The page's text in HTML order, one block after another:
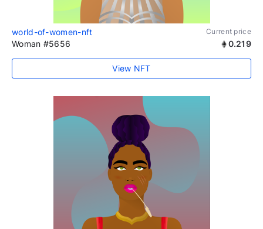
world-of-women-nft Current price
Woman #5656 0.219
View NFT